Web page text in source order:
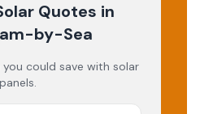
Quotes in
by-Sea
could save with solar
panels.